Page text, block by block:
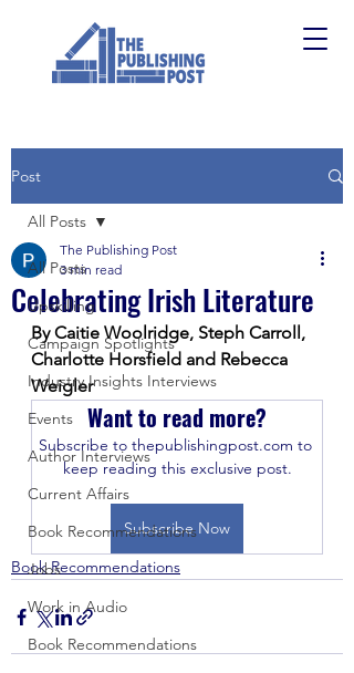
Post
All Posts
Upskilling
Campaign Spotlights
Industry Insights Interviews
Events
Author Interviews
Current Affairs
Book Recommendations
Jobs
Work in Audio
Book Recommendations
All Posts
Celebrating Irish Literature
The Publishing Post
3 min read
By Caitie Woolridge, Steph Carroll,
Charlotte Horsfield and Rebecca
Weigler
Want to read more?
Subscribe to thepublishingpost.com to
keep reading this exclusive post.
Subscribe Now
Book Recommendations